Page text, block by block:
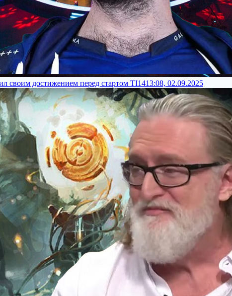
своим достижением перед стартом TI1413:08, 02.09.2025